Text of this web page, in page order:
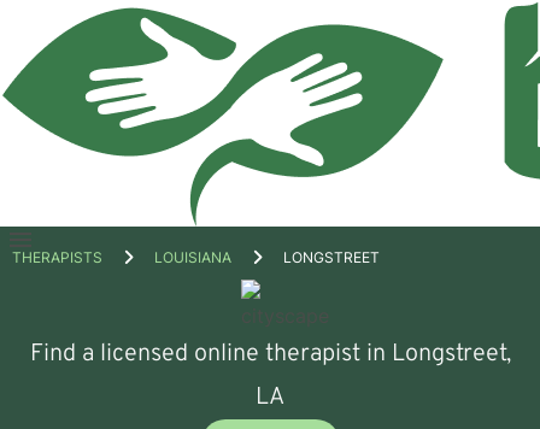
Open
THERAPISTS LOUISIANA LONGSTREET
Find a licensed online therapist in Longstreet,
LA